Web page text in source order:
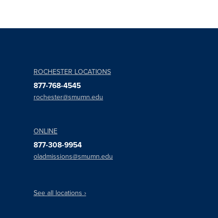
ROCHESTER LOCATIONS
877-768-4545
rochester@smumn.edu
ONLINE
877-308-9954
oladmissions@smumn.edu
See all locations ›